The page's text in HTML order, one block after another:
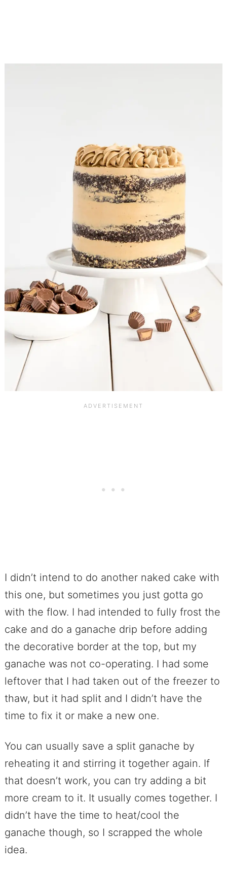
I didn’t intend to do another naked cake with
this one, but sometimes you just gotta go
with the flow. I had intended to fully frost the
cake and do a ganache drip before adding
the decorative border at the top, but my
ganache was not co-operating. I had some
leftover that I had taken out of the freezer to
thaw, but it had split and I didn’t have the
time to fix it or make a new one.
You can usually save a split ganache by
reheating it and stirring it together again. If
that doesn’t work, you can try adding a bit
more cream to it. It usually comes together. I
didn’t have the time to heat/cool the
ganache though, so I scrapped the whole
idea.